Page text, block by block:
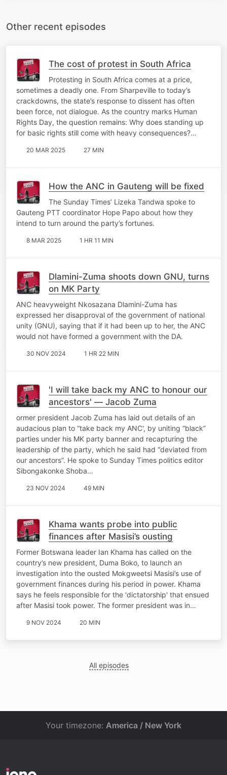
Other recent episodes
The cost of protest in South Africa
Protesting in South Africa comes at a price,
sometimes a deadly one. From Sharpeville to today’s
crackdowns, the state’s response to dissent has often
been force, not dialogue. As the country marks Human
Rights Day, the question remains: Why does standing up
for basic rights still come with heavy consequences?…
20 MAR 2025 27 MIN
How the ANC in Gauteng will be fixed
The Sunday Times’ Lizeka Tandwa spoke to
Gauteng PTT coordinator Hope Papo about how they
intend to turn around the party’s fortunes.
8 MAR 2025 1 HR 11 MIN
Dlamini-Zuma shoots down GNU, turns
on MK Party
ANC heavyweight Nkosazana Dlamini-Zuma has
expressed her disapproval of the government of national
unity (GNU), saying that if it had been up to her, the ANC
would not have formed a government with the DA.
30 NOV 2024 1 HR 22 MIN
'I will take back my ANC to honour our
ancestors' — Jacob Zuma
ormer president Jacob Zuma has laid out details of an
audacious plan to “take back my ANC', by uniting “black”
parties under his MK party banner and recapturing the
leadership of the party, which he said had “deviated from
our ancestors”. He spoke to Sunday Times politics editor
Sibongakonke Shoba…
23 NOV 2024 49 MIN
Khama wants probe into public
finances after Masisi’s ousting
Former Botswana leader Ian Khama has called on the
country’s new president, Duma Boko, to launch an
investigation into the ousted Mokgweetsi Masisi’s use of
government finances during his period in power. Khama
says he feels responsible for the 'dictatorship' that ensued
after Masisi took power. The former president was in…
9 NOV 2024 20 MIN
All episodes
Your timezone: America / New York